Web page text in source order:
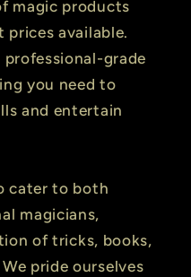
magic products
prices available.
grade
you need to
and entertain
cater to both
magicians,
of tricks, books,
pride ourselves